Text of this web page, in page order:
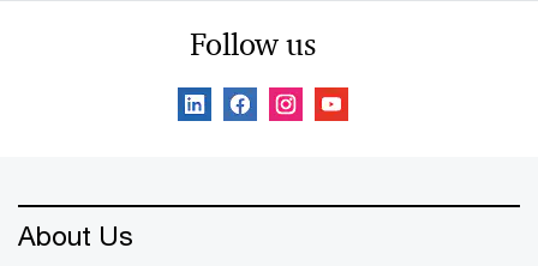
Follow us
About Us